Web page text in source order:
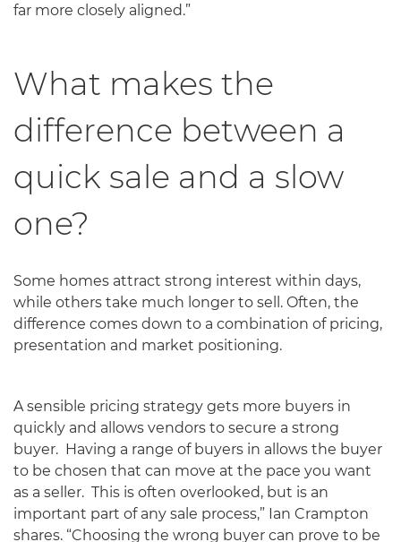
far more closely aligned.”
What makes the
difference between a
quick sale and a slow
one?
Some homes attract strong interest within days,
while others take much longer to sell. Often, the
difference comes down to a combination of pricing,
presentation and market positioning.
A sensible pricing strategy gets more buyers in
quickly and allows vendors to secure a strong
buyer. Having a range of buyers in allows the buyer
to be chosen that can move at the pace you want
as a seller. This is often overlooked, but is an
important part of any sale process,” Ian Crampton
shares. “Choosing the wrong buyer can prove to be